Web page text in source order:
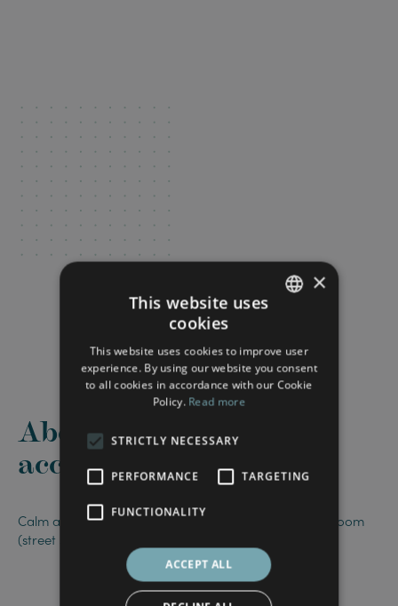
About this
accommodation
Calm and bright room, with a separate private bathroom
(street side).
ENGLISH
×
This website uses
cookies
This website uses cookies to improve user
experience. By using our website you consent
to all cookies in accordance with our Cookie
Policy. Read more
STRICTLY NECESSARY
PERFORMANCE TARGETING
FUNCTIONALITY
ACCEPT ALL